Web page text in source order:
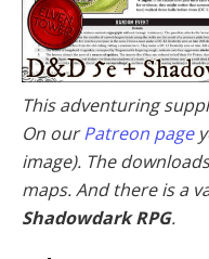
This adventuring
On ourPatreon page
image). The
maps. And there is a
Shadowdark RPG.